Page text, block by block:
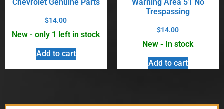
Chevrolet Genuine Parts
$14.00
New - only 1 left in stock
Add to cart
Warning Area 51 No
Trespassing
$14.00
New - In stock
Add to cart